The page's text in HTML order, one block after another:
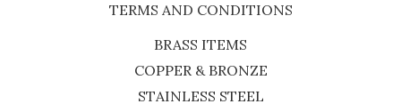
TERMS AND CONDITIONS
BRASS ITEMS
COPPER & BRONZE
STAINLESS STEEL